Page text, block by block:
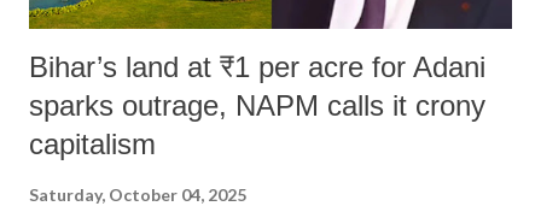
Bihar’s land at ₹1 per acre for Adani
sparks outrage, NAPM calls it crony
capitalism
Saturday, October 04, 2025